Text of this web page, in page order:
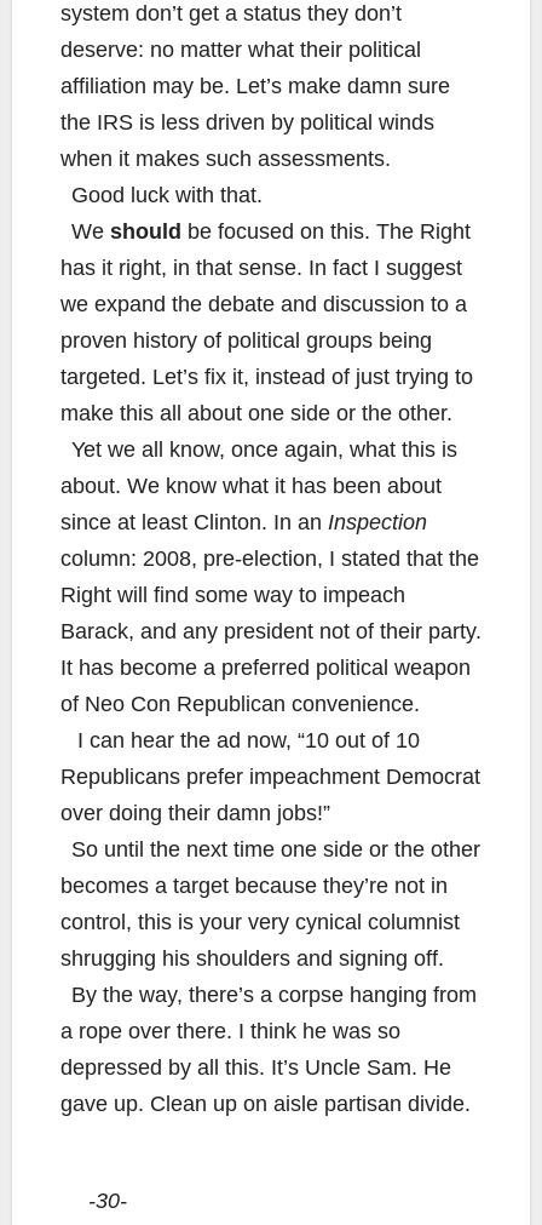
system don’t get a status they don’t
deserve: no matter what their political
affiliation may be. Let’s make damn sure
the IRS is less driven by political winds
when it makes such assessments.
Good luck with that.
We should be focused on this. The Right
has it right, in that sense. In fact I suggest
we expand the debate and discussion to a
proven history of political groups being
targeted. Let’s fix it, instead of just trying to
make this all about one side or the other.
Yet we all know, once again, what this is
about. We know what it has been about
since at least Clinton. In an Inspection
column: 2008, pre-election, I stated that the
Right will find some way to impeach
Barack, and any president not of their party.
It has become a preferred political weapon
of Neo Con Republican convenience.
I can hear the ad now, “10 out of 10
Republicans prefer impeachment Democrat
over doing their damn jobs!”
So until the next time one side or the other
becomes a target because they’re not in
control, this is your very cynical columnist
shrugging his shoulders and signing off.
By the way, there’s a corpse hanging from
a rope over there. I think he was so
depressed by all this. It’s Uncle Sam. He
gave up. Clean up on aisle partisan divide.
-30-